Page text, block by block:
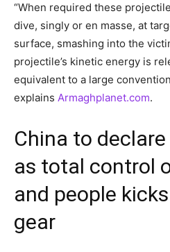
“When required these
dive, singly or en masse, at
surface, smashing into the
projectile’s kinetic energy is
equivalent to a large
explains Armaghplanet.com.
China to
as total control
and people
gear